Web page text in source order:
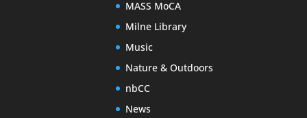
MASS MoCA
Milne Library
Music
Nature & Outdoors
nbCC
News